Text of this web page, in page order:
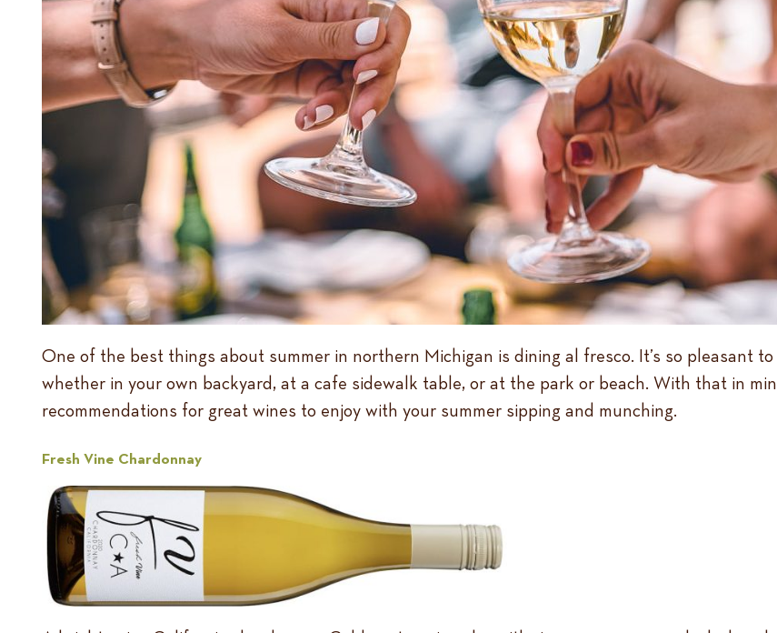
One of the best things about summer in northern Michigan is dining al fresco. It’s so pleasant
whether in your own backyard, at a cafe sidewalk table, or at the park or beach. With that in
recommendations for great wines to enjoy with your summer sipping and munching.
Fresh Vine Chardonnay